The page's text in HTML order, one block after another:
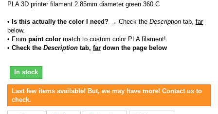
PLA 3D printer filament 2.85mm diameter green 360 C
• Is this actually the color I need? → Check the Description tab, far
below.
• From paint color match to custom color PLA filament!
• Check the Description tab, far down the page below
In stock
Last few items available! But, we may have more! Contact us to
check.